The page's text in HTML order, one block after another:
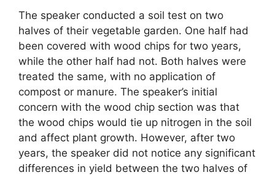
The speaker conducted a soil test on two
halves of their vegetable garden. One half had
been covered with wood chips for two years,
while the other half had not. Both halves were
treated the same, with no application of
compost or manure. The speaker’s initial
concern with the wood chip section was that
the wood chips would tie up nitrogen in the soil
and affect plant growth. However, after two
years, the speaker did not notice any significant
differences in yield between the two halves of